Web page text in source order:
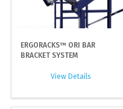
ERGORACKS™ ORI BAR
BRACKET SYSTEM
View Details